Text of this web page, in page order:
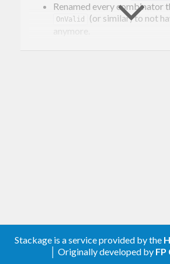
Renamed every combinator
OnValid
(or similar) to not
anymore.
[0.2.0.4] - 2019-05-10
Changed
Stackage is a service provided by the
│ Originally developed by